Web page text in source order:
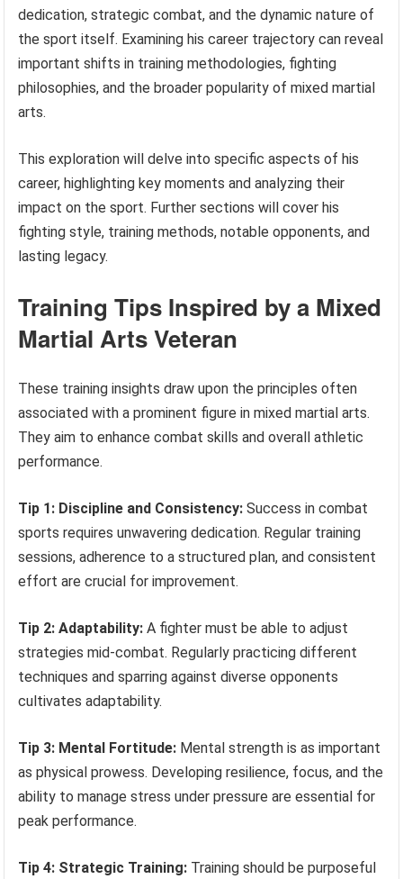
dedication, strategic combat, and the dynamic nature of
the sport itself. Examining his career trajectory can reveal
important shifts in training methodologies, fighting
philosophies, and the broader popularity of mixed martial
arts.
This exploration will delve into specific aspects of his
career, highlighting key moments and analyzing their
impact on the sport. Further sections will cover his
fighting style, training methods, notable opponents, and
lasting legacy.
Training Tips Inspired by a Mixed
Martial Arts Veteran
These training insights draw upon the principles often
associated with a prominent figure in mixed martial arts.
They aim to enhance combat skills and overall athletic
performance.
Tip 1: Discipline and Consistency: Success in combat
sports requires unwavering dedication. Regular training
sessions, adherence to a structured plan, and consistent
effort are crucial for improvement.
Tip 2: Adaptability: A fighter must be able to adjust
strategies mid-combat. Regularly practicing different
techniques and sparring against diverse opponents
cultivates adaptability.
Tip 3: Mental Fortitude: Mental strength is as important
as physical prowess. Developing resilience, focus, and the
ability to manage stress under pressure are essential for
peak performance.
Tip 4: Strategic Training: Training should be purposeful